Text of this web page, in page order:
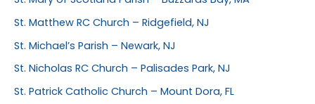
St. Matthew RC Church – Ridgefield, NJ
St. Michael’s Parish – Newark, NJ
St. Nicholas RC Church – Palisades Park, NJ
St. Patrick Catholic Church – Mount Dora, FL